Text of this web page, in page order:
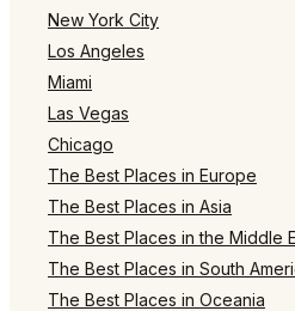
New York City
Los Angeles
Miami
Las Vegas
Chicago
The Best Places in Europe
The Best Places in Asia
The Best Places in the Middle
The Best Places in South
The Best Places in Oceania